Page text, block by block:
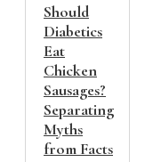
Should
Diabetics
Eat
Chicken
Sausages?
Separating
Myths
from Facts